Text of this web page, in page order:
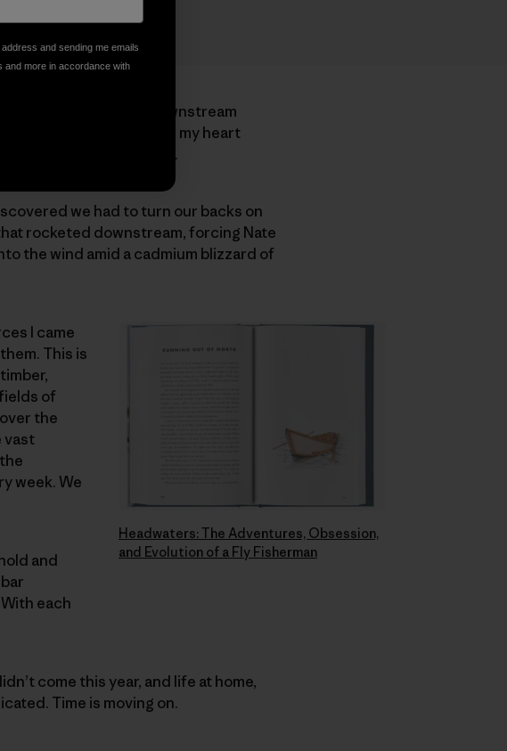
by a shorter downstream
As it starts to swing, my heart
two steps downstream.
we had to turn our backs on
rocketed downstream, forcing Nate
the wind amid a cadmium blizzard of
Headwaters: The Adventures, Obsession,
and Evolution of a Fly Fisherman
I came
This is
of
the
vast
week. We
and
each
come this year, and life at home,
Time is moving on.
and sending me emails
and more in accordance with